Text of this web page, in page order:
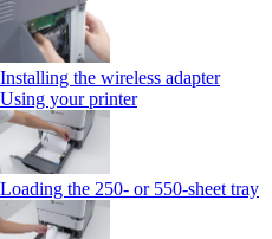
Installing the wireless adapter
Using your printer
Loading the 250‑ or 550‑sheet tray